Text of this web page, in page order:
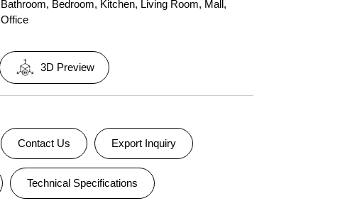
Bathroom, Bedroom, Kitchen, Living Room, Mall,
Office
3D Preview
Contact Us Export Inquiry
Technical Specifications